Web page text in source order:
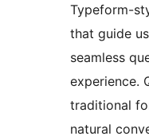
Typeform-
that guide
seamless
experience.
traditional
natural